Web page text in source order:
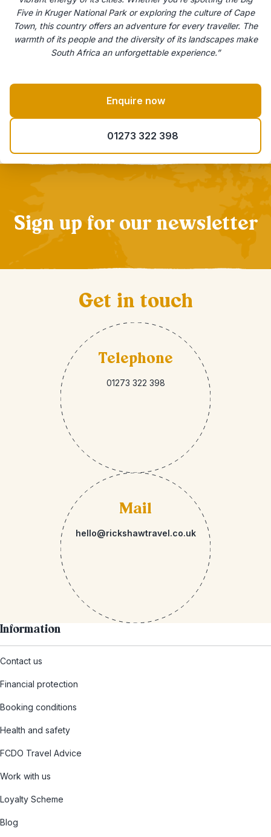
Five in Kruger National Park or exploring the culture of Cape
Town, this country offers an adventure for every traveller. The
warmth of its people and the diversity of its landscapes make
South Africa an unforgettable experience.”
Enquire now
01273 322 398
Sign up for our newsletter
Get in touch
Telephone
01273 322 398
Mail
hello@rickshawtravel.co.uk
Information
Contact us
Financial protection
Booking conditions
Health and safety
FCDO Travel Advice
Work with us
Loyalty Scheme
Blog